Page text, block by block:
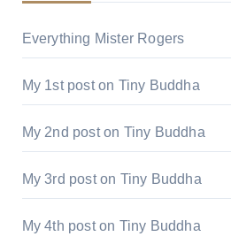
Everything Mister Rogers
My 1st post on Tiny Buddha
My 2nd post on Tiny Buddha
My 3rd post on Tiny Buddha
My 4th post on Tiny Buddha